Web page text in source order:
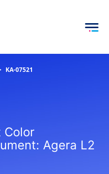
KA-07521
Color
Agera L2